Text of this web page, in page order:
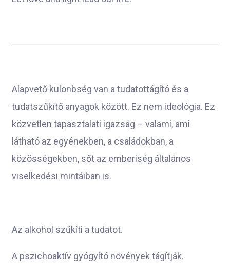
Alapvető különbség van a tudatottágító és a
tudatszűkítő anyagok között. Ez nem ideológia. Ez
közvetlen tapasztalati igazság – valami, ami
látható az egyénekben, a családokban, a
közösségekben, sőt az emberiség általános
viselkedési mintáiban is.
Az alkohol szűkíti a tudatot.
A pszichoaktív gyógyító növények tágítják.